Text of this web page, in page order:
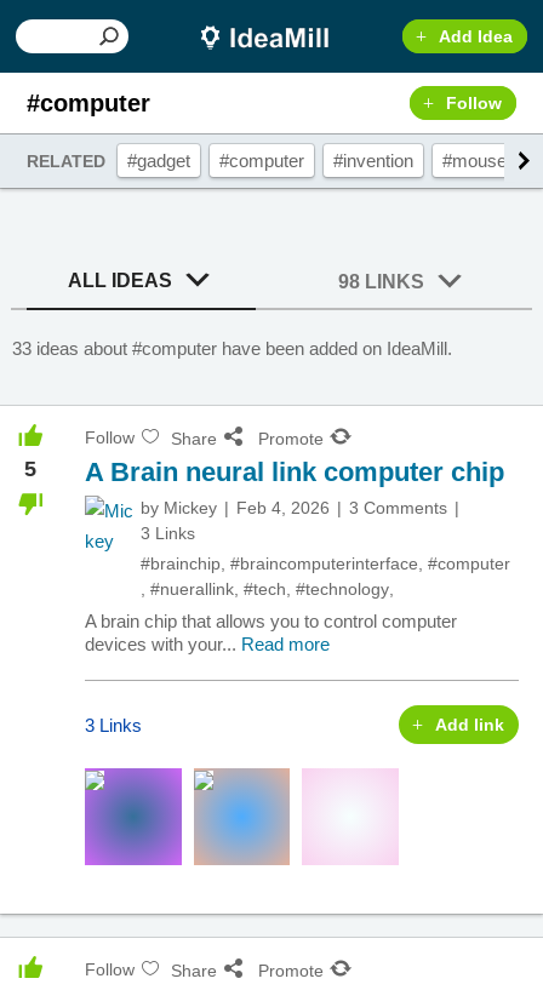
Add Idea
#computer Follow
RELATED #gadget #computer #invention #mouse
ALL IDEAS 98 LINKS
33 ideas about #computer have been added on IdeaMill.
5
Follow Share Promote
A Brain neural link computer chip
by Mickey Feb 4, 2026
3 Comments
3 Links
#brainchip #braincomputerinterface #computer
#nuerallink #tech #technology
A brain chip that allows you to control computer
devices with your... Read more
3 Links Add link
Follow Share Promote